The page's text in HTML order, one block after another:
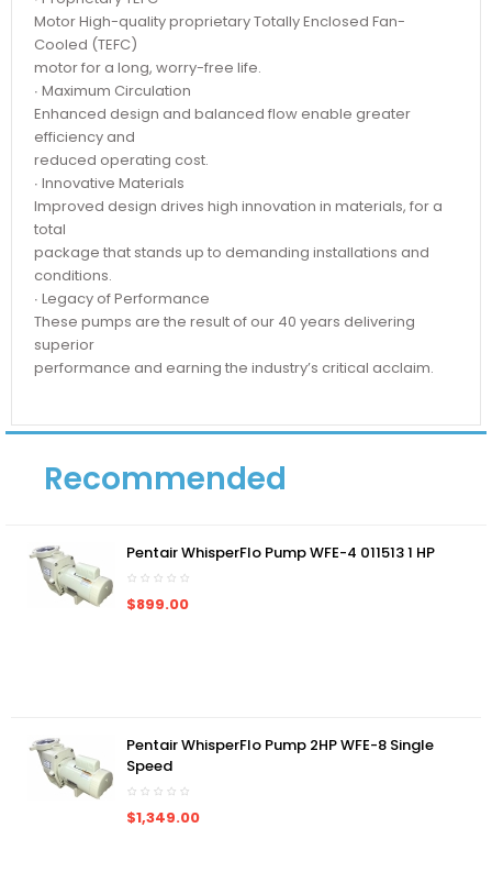
Motor High-quality proprietary Totally Enclosed Fan-
Cooled (TEFC)
motor for a long, worry-free life.
∙ Maximum Circulation
Enhanced design and balanced flow enable greater
efficiency and
reduced operating cost.
∙ Innovative Materials
Improved design drives high innovation in materials, for a
total
package that stands up to demanding installations and
conditions.
∙ Legacy of Performance
These pumps are the result of our 40 years delivering
superior
performance and earning the industry’s critical acclaim.
Recommended
Pentair WhisperFlo Pump WFE-4 011513 1 HP
$899.00
Pentair WhisperFlo Pump 2HP WFE-8 Single
Speed
$1,349.00